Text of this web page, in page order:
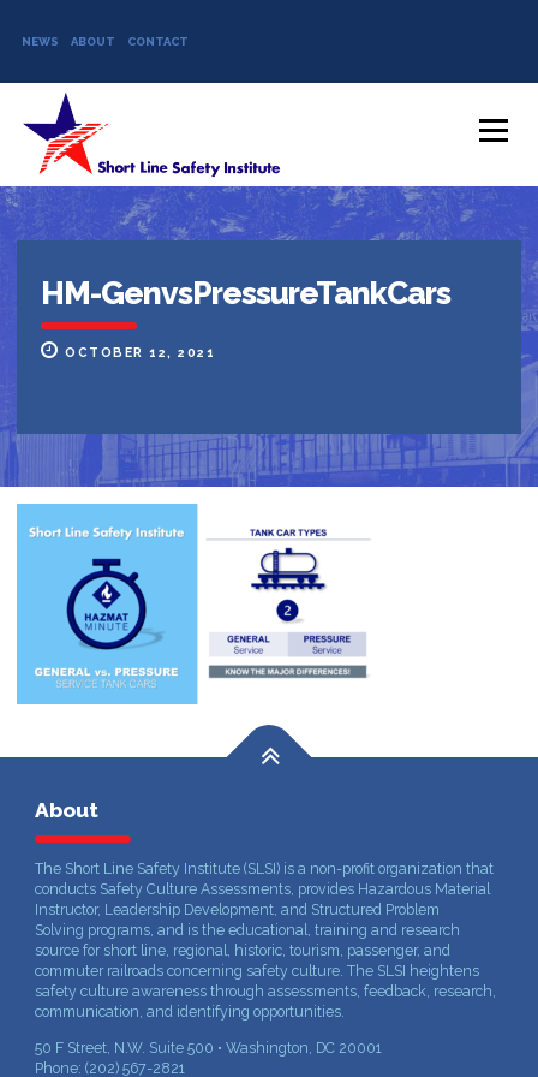
NEWS ABOUT CONTACT
Skip to content
Menu
HM-GenvsPressureTankCars
OCTOBER 12, 2021
About
The Short Line Safety Institute (SLSI) is a non-profit organization that
conducts Safety Culture Assessments, provides Hazardous Material
Instructor, Leadership Development, and Structured Problem
Solving programs, and is the educational, training and research
source for short line, regional, historic, tourism, passenger, and
commuter railroads concerning safety culture. The SLSI heightens
safety culture awareness through assessments, feedback, research,
communication, and identifying opportunities.
50 F Street, N.W. Suite 500 • Washington, DC 20001
Phone: (202) 567-2821